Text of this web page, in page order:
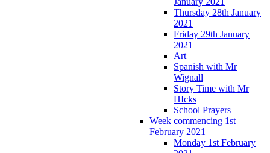
Thursday 28th January
2021
Friday 29th January
2021
Art
Spanish with Mr
Wignall
Story Time with Mr
HIcks
School Prayers
Week commencing 1st
February 2021
Monday 1st February